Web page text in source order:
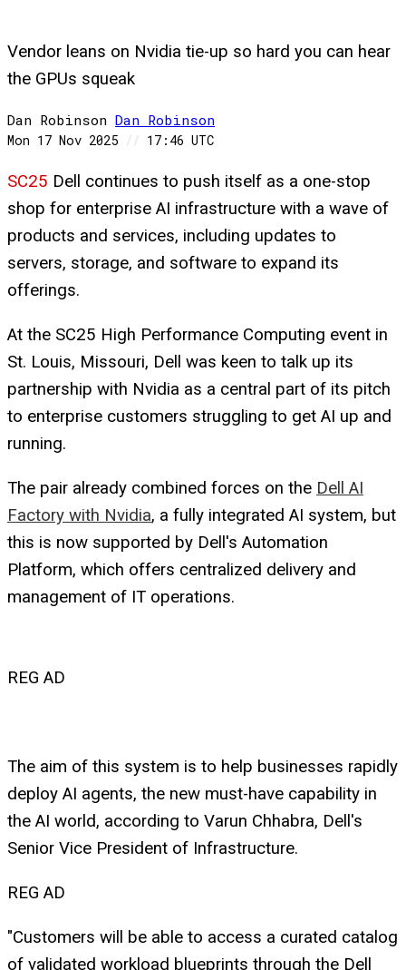
Vendor leans on Nvidia tie-up so hard you can hear
the GPUs squeak
Dan Robinson Dan Robinson
Mon 17 Nov 2025 // 17:46 UTC
SC25 Dell continues to push itself as a one-stop
shop for enterprise AI infrastructure with a wave of
products and services, including updates to
servers, storage, and software to expand its
offerings.
At the SC25 High Performance Computing event in
St. Louis, Missouri, Dell was keen to talk up its
partnership with Nvidia as a central part of its pitch
to enterprise customers struggling to get AI up and
running.
The pair already combined forces on the Dell AI
Factory with Nvidia, a fully integrated AI system, but
this is now supported by Dell's Automation
Platform, which offers centralized delivery and
management of IT operations.
REG AD
The aim of this system is to help businesses rapidly
deploy AI agents, the new must-have capability in
the AI world, according to Varun Chhabra, Dell's
Senior Vice President of Infrastructure.
REG AD
"Customers will be able to access a curated catalog
of validated workload blueprints through the Dell